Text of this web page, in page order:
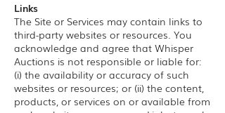
Links
The Site or Services may contain links to
third-party websites or resources. You
acknowledge and agree that Whisper
Auctions is not responsible or liable for:
(i) the availability or accuracy of such
websites or resources; or (ii) the content,
products, or services on or available from